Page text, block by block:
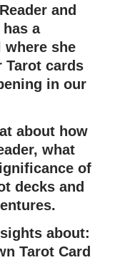
and
a
where she
Tarot cards
in our
about how
what
of
decks and
about:
Tarot Card